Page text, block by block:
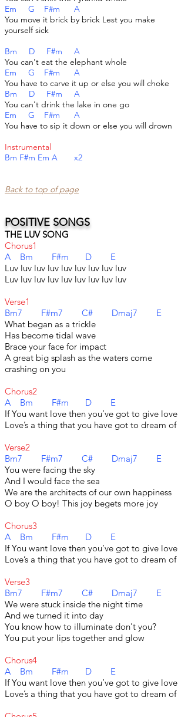
Em G F#m A
You move it brick by brick Lest you make
yourself sick
Bm D F#m A
You can't eat the elephant whole
Em G F#m A
You have to carve it up or else you will choke
Bm D F#m A
You can't drink the lake in one go
Em G F#m A
You have to sip it down or else you will drown
Instrumental
Bm F#m Em A x2
Back to top of page​
POSITIVE SONGS
THE LUV SONG
Chorus1
A Bm F#m D E
Luv luv luv luv luv luv luv luv luv
Luv luv luv luv luv luv luv luv luv
Verse1
Bm7 F#m7 C# Dmaj7 E
What began as a trickle
Has become tidal wave
Brace your face for impact
A great big splash as the waters come
crashing on you
Chorus2
A Bm F#m D E
If You want love then you’ve got to give love
Love’s a thing that you have got to dream of
Verse2
Bm7 F#m7 C# Dmaj7 E
You were facing the sky
And I would face the sea
We are the architects of our own happiness
O boy O boy! This joy begets more joy
Chorus3
A Bm F#m D E
If You want love then you’ve got to give love
Love’s a thing that you have got to dream of
Verse3
Bm7 F#m7 C# Dmaj7 E
We were stuck inside the night time
And we turned it into day
You know how to illuminate don't you?
You put your lips together and glow
Chorus4
A Bm F#m D E
If You want love then you’ve got to give love
Love’s a thing that you have got to dream of